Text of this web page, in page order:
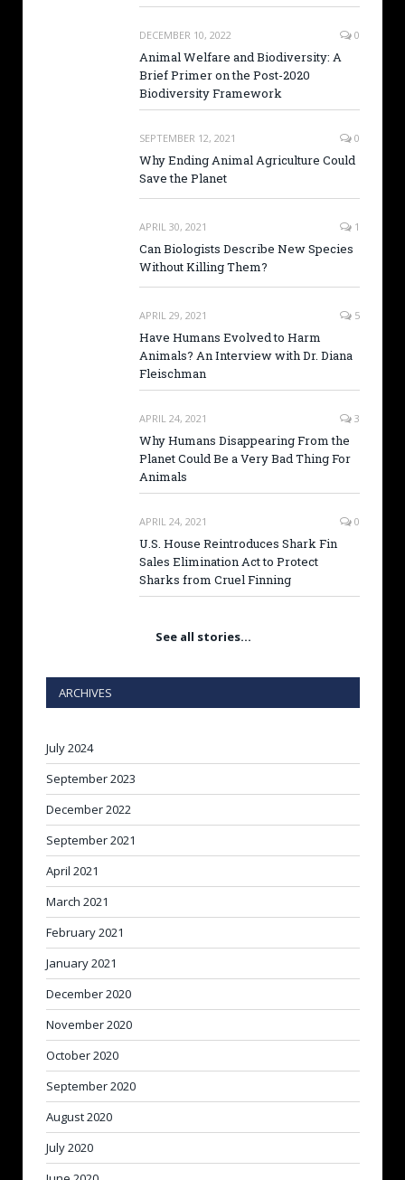
DECEMBER 10, 2022 0
Animal Welfare and Biodiversity: A
Brief Primer on the Post-2020
Biodiversity Framework
SEPTEMBER 12, 2021 0
Why Ending Animal Agriculture Could
Save the Planet
APRIL 30, 2021 1
Can Biologists Describe New Species
Without Killing Them?
APRIL 29, 2021 5
Have Humans Evolved to Harm
Animals? An Interview with Dr. Diana
Fleischman
APRIL 24, 2021 3
Why Humans Disappearing From the
Planet Could Be a Very Bad Thing For
Animals
APRIL 24, 2021 0
U.S. House Reintroduces Shark Fin
Sales Elimination Act to Protect
Sharks from Cruel Finning
See all stories…
ARCHIVES
July 2024
September 2023
December 2022
September 2021
April 2021
March 2021
February 2021
January 2021
December 2020
November 2020
October 2020
September 2020
August 2020
July 2020